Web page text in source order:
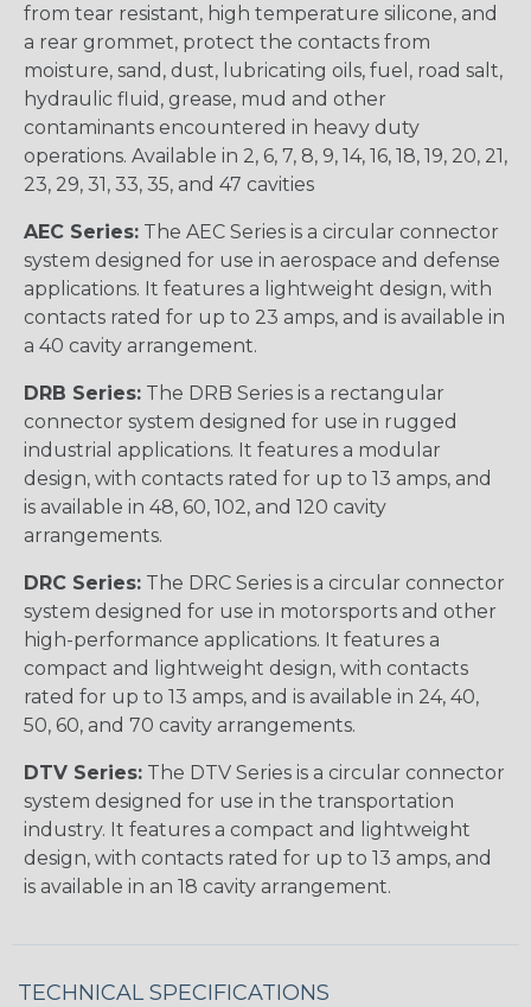
from tear resistant, high temperature silicone, and
a rear grommet, protect the contacts from
moisture, sand, dust, lubricating oils, fuel, road salt,
hydraulic fluid, grease, mud and other
contaminants encountered in heavy duty
operations. Available in 2, 6, 7, 8, 9, 14, 16, 18, 19, 20, 21,
23, 29, 31, 33, 35, and 47 cavities
AEC Series: The AEC Series is a circular connector
system designed for use in aerospace and defense
applications. It features a lightweight design, with
contacts rated for up to 23 amps, and is available in
a 40 cavity arrangement.
DRB Series: The DRB Series is a rectangular
connector system designed for use in rugged
industrial applications. It features a modular
design, with contacts rated for up to 13 amps, and
is available in 48, 60, 102, and 120 cavity
arrangements.
DRC Series: The DRC Series is a circular connector
system designed for use in motorsports and other
high-performance applications. It features a
compact and lightweight design, with contacts
rated for up to 13 amps, and is available in 24, 40,
50, 60, and 70 cavity arrangements.
DTV Series: The DTV Series is a circular connector
system designed for use in the transportation
industry. It features a compact and lightweight
design, with contacts rated for up to 13 amps, and
is available in an 18 cavity arrangement.
TECHNICAL SPECIFICATIONS